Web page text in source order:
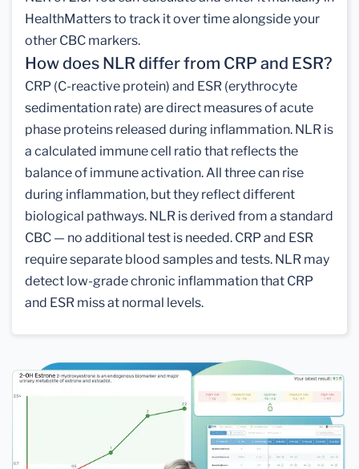
HealthMatters to track it over time alongside your
other CBC markers.
How does NLR differ from CRP and ESR?
CRP (C-reactive protein) and ESR (erythrocyte
sedimentation rate) are direct measures of acute
phase proteins released during inflammation. NLR is
a calculated immune cell ratio that reflects the
balance of immune activation. All three can rise
during inflammation, but they reflect different
biological pathways. NLR is derived from a standard
CBC — no additional test is needed. CRP and ESR
require separate blood samples and tests. NLR may
detect low-grade chronic inflammation that CRP
and ESR miss at normal levels.